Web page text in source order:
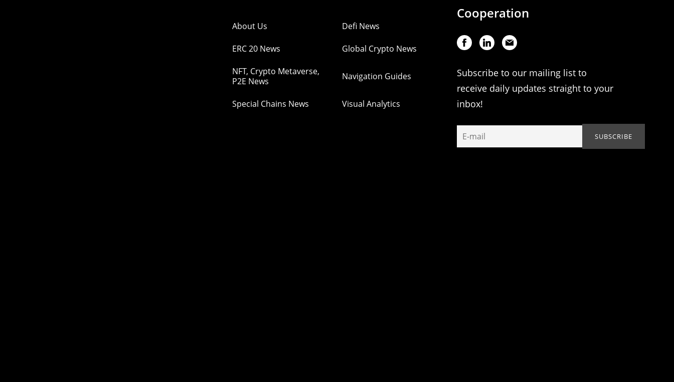
About Us Defi News
ERC 20 News Global Crypto News
NFT, Crypto Metaverse,
P2E News
Navigation Guides
Special Chains News Visual Analytics
Cooperation
Subscribe to our mailing list to
receive daily updates straight to your
inbox!